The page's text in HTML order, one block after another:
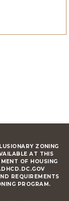
ZONING
AT THIS
OF HOUSING
REQUIREMENTS
PROGRAM.